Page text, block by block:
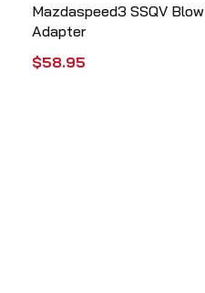
Mazdaspeed3 SSQV
Adapter
$58.95